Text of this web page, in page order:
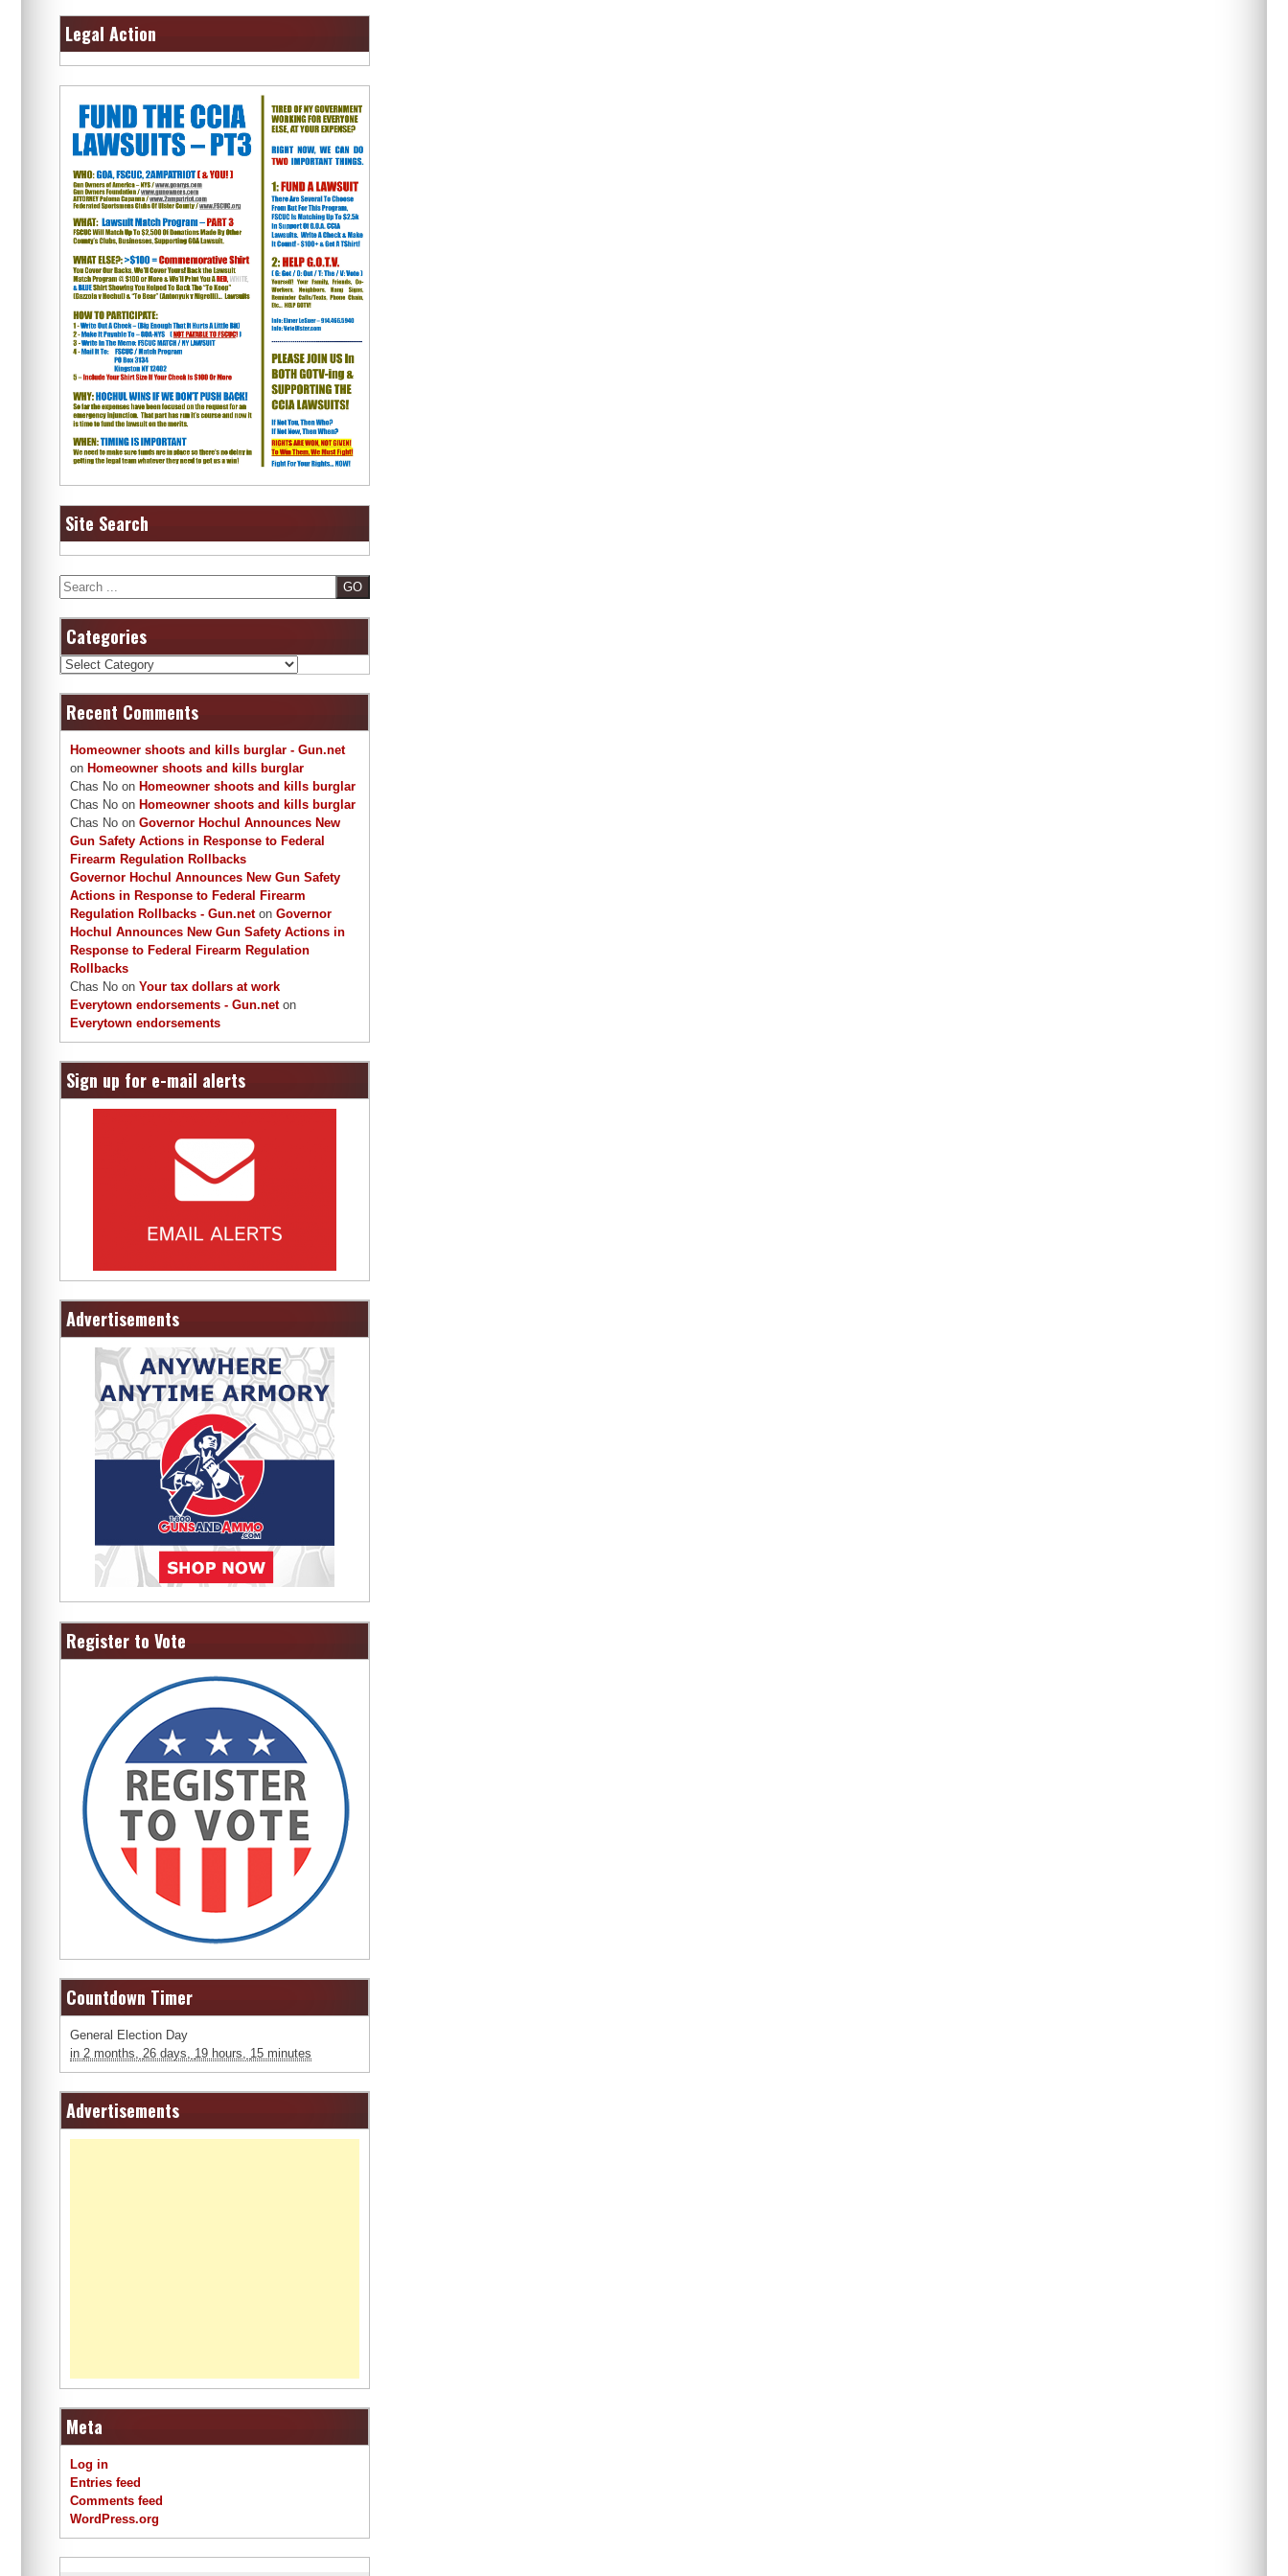
Legal Action
Site Search
Search
Categories
Categories
Recent Comments
Homeowner shoots and kills burglar - Gun.net
on Homeowner shoots and kills burglar
Chas No on Homeowner shoots and kills burglar
Chas No on Homeowner shoots and kills burglar
Chas No on Governor Hochul Announces New
Gun Safety Actions in Response to Federal
Firearm Regulation Rollbacks
Governor Hochul Announces New Gun Safety
Actions in Response to Federal Firearm
Regulation Rollbacks - Gun.neton Governor
Hochul Announces New Gun Safety Actions in
Response to Federal Firearm Regulation
Rollbacks
Chas No on Your tax dollars at work
Everytown endorsements - Gun.neton
Everytown endorsements
Sign up for e-mail alerts
Advertisements
Register to Vote
Countdown Timer
General Election Day
in 2 months, 26 days, 19 hours, 15 minutes
Advertisements
Meta
Log in
Entries feed
Comments feed
WordPress.org